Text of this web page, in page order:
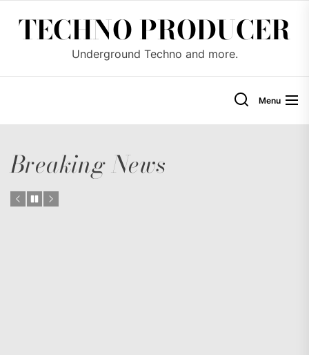
TECHNO PRODUCER
Underground Techno and more.
Menu
Breaking News